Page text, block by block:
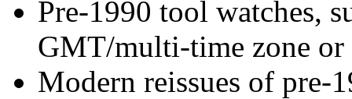
Pre-1990 tool watches,
GMT/multi-time zone
Modern reissues of pre-